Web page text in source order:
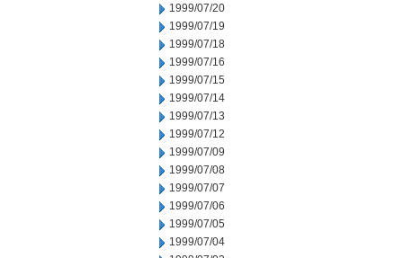
1999/07/20
1999/07/19
1999/07/18
1999/07/16
1999/07/15
1999/07/14
1999/07/13
1999/07/12
1999/07/09
1999/07/08
1999/07/07
1999/07/06
1999/07/05
1999/07/04